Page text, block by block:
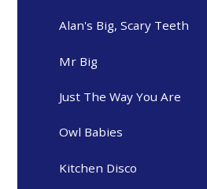
Alan's Big, Scary Teeth
Mr Big
Just The Way You Are
Owl Babies
Kitchen Disco